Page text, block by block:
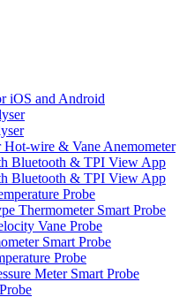
iOS and Android
wire & Vane Anemometer
Bluetooth & TPI View App
Bluetooth & TPI View App
Probe
Thermometer Smart Probe
Vane Probe
Smart Probe
Probe
Meter Smart Probe